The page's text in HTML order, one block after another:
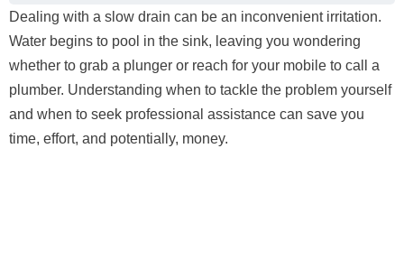
Dealing with a slow drain can be an inconvenient irritation.
Water begins to pool in the sink, leaving you wondering
whether to grab a plunger or reach for your mobile to call a
plumber. Understanding when to tackle the problem yourself
and when to seek professional assistance can save you
time, effort, and potentially, money.